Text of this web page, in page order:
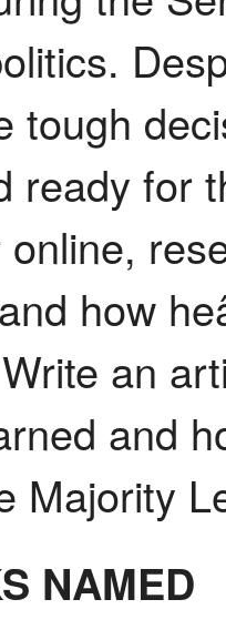
tough
ready for
online,
how
an
and
Majority
NAMED